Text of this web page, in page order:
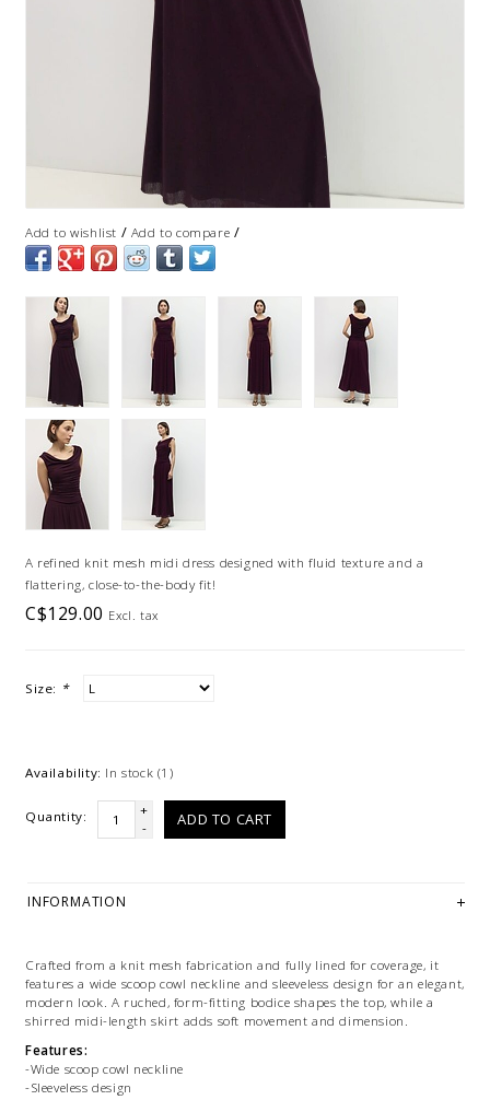
Add to wishlist / Add to compare /
A refined knit mesh midi dress designed with fluid texture and a
flattering, close-to-the-body fit!
C$129.00 Excl. tax
Size: *
Availability: In stock (1)
Quantity:
+
-
ADD TO CART
INFORMATION
Crafted from a knit mesh fabrication and fully lined for coverage, it
features a wide scoop cowl neckline and sleeveless design for an elegant,
modern look. A ruched, form-fitting bodice shapes the top, while a
shirred midi-length skirt adds soft movement and dimension.
Features:
-Wide scoop cowl neckline
-Sleeveless design